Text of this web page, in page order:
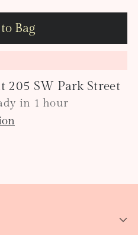
Bag
205 SW Park Street
in 1 hour